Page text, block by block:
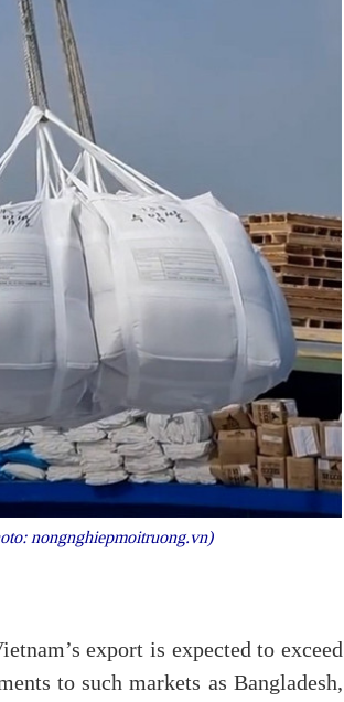
nongnghiepmoitruong.vn)
export is expected to exceed
to such markets as Bangladesh,